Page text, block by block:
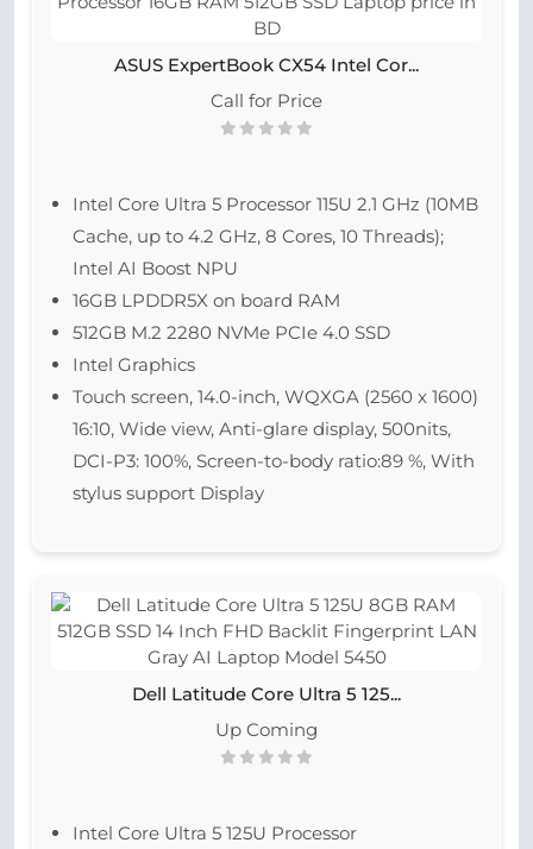
ASUS ExpertBook CX54 Intel Cor...
Call for Price
Intel Core Ultra 5 Processor 115U 2.1 GHz (10MB
Cache, up to 4.2 GHz, 8 Cores, 10 Threads);
Intel AI Boost NPU
16GB LPDDR5X on board RAM
512GB M.2 2280 NVMe PCIe 4.0 SSD
Intel Graphics
Touch screen, 14.0-inch, WQXGA (2560 x 1600)
16:10, Wide view, Anti-glare display, 500nits,
DCI-P3: 100%, Screen-to-body ratio:89 %, With
stylus support Display
Dell Latitude Core Ultra 5 125...
Up Coming
Intel Core Ultra 5 125U Processor